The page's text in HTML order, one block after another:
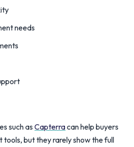
needs
such asCapterracan help buyers
but they rarely show the full